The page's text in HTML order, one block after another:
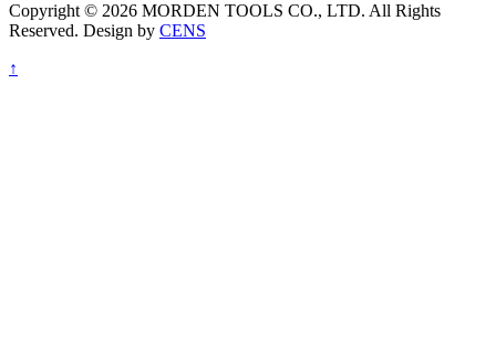
Copyright © 2026 MORDEN TOOLS CO., LTD. All Rights
Reserved. Design by CENS
↑